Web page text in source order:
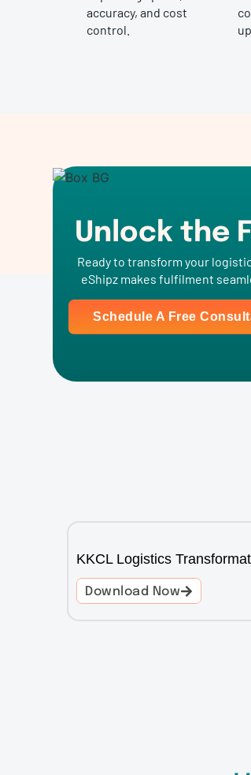
accuracy, and cost
control.
Unlock the
Ready to transform your
eShipz makes fulfilment
Schedule A Free
KKCL Logistics
Download Now